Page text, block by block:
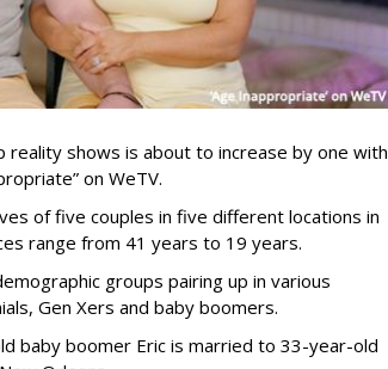
shows is about to increase by one with
on WeTV.
of five couples in five different locations in
range from 41 years to 19 years.
groups pairing up in various
Gen Xers and baby boomers.
baby boomer Eric is married to 33-year-old